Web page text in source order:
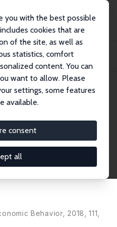
you with the best possible
cookies that are
of the site, as well as
statistics, comfort
content. You can
want to allow. Please
settings, some features
available.
consent
all
in the Ability to Learn: An Experiment
Ability to
on the
Beliefs on
Behavior, 2018, 111,